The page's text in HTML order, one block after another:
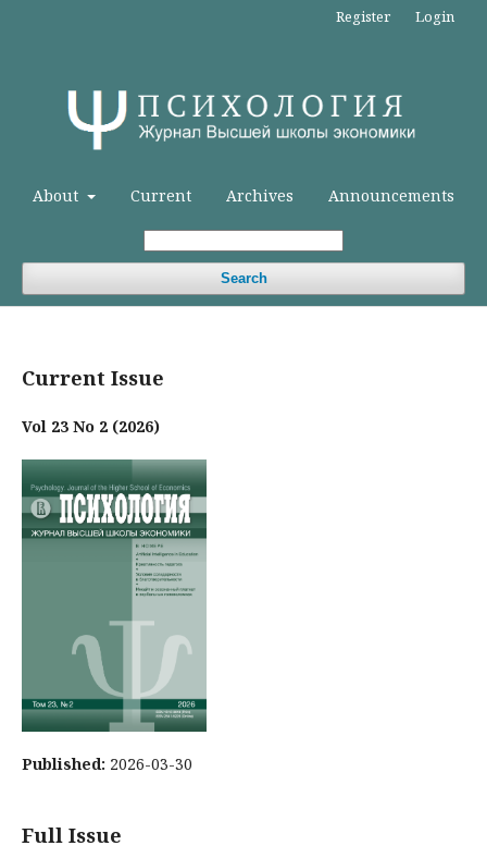
About Current Archives Announcements
Search
Register Login
Current Issue
Vol 23 No 2 (2026)
Published: 2026-03-30
Full Issue